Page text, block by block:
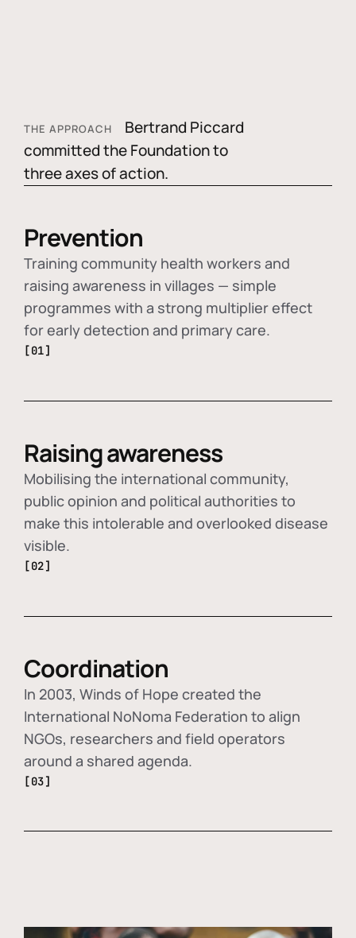
THE APPROACH
Bertrand Piccard
committed the Foundation to
three axes of action.
Prevention
Training community health workers and
raising awareness in villages — simple
programmes with a strong multiplier effect
for early detection and primary care.
[01]
Raising awareness
Mobilising the international community,
public opinion and political authorities to
make this intolerable and overlooked disease
visible.
[02]
Coordination
In 2003, Winds of Hope created the
International NoNoma Federation to align
NGOs, researchers and field operators
around a shared agenda.
[03]